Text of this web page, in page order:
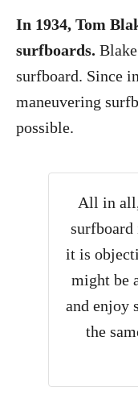
In 1934, Tom
surfboards.
surfboard. Since
maneuvering
possible.
All in
surfboard
it is
might be
and enjoy
the